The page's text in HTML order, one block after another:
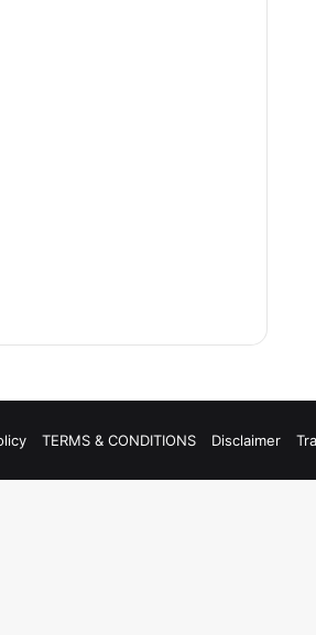
TERMS & CONDITIONS Disclaimer